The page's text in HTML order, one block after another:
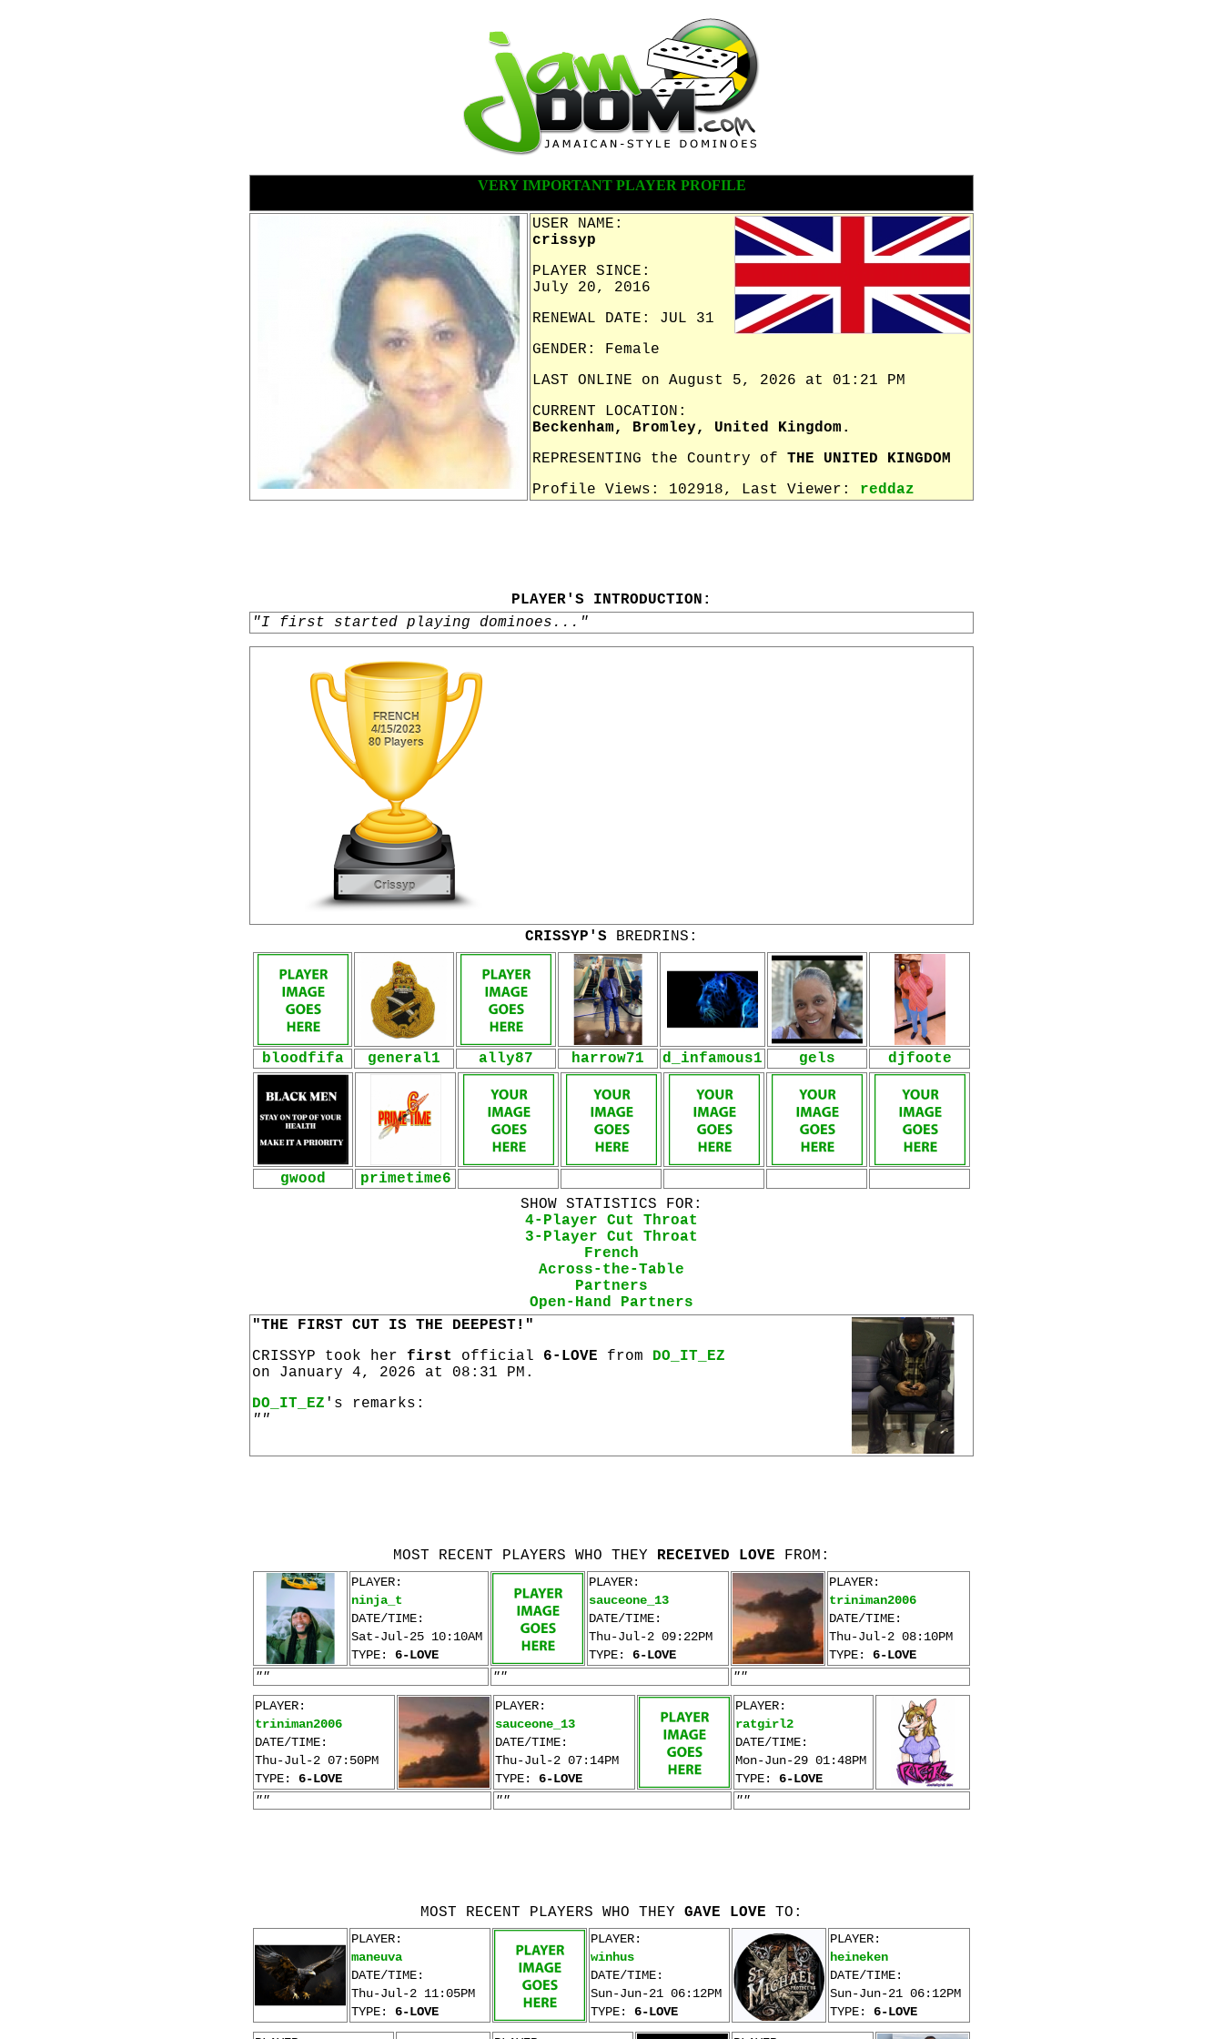
VERY IMPORTANT PLAYER PROFILE
USER NAME:
crissyp
PLAYER SINCE:
July 20, 2016
RENEWAL DATE: JUL 31
GENDER: Female
LAST ONLINE on August 5, 2026 at 01:21 PM
CURRENT LOCATION:
Beckenham, Bromley, United Kingdom.
REPRESENTING the Country of THE UNITED KINGDOM
Profile Views: 102918, Last Viewer: reddaz
PLAYER'S INTRODUCTION:
"I first started playing dominoes..."
CRISSYP'S BREDRINS:
bloodfifa general1 ally87 harrow71 d_infamous1 gels djfoote
gwood
primetime6
SHOW STATISTICS FOR:
4-Player Cut Throat
3-Player Cut Throat
French
Across-the-Table
Partners
Open-Hand Partners
"THE FIRST CUT IS THE DEEPEST!"
CRISSYP took her first official 6-LOVE from DO_IT_EZ
on January 4, 2026 at 08:31 PM.
DO_IT_EZ 's remarks:
""
MOST RECENT PLAYERS WHO THEY RECEIVED LOVE FROM:
PLAYER:
ninja_t
DATE/TIME:
Sat-Jul-25 10:10AM
TYPE: 6-LOVE
PLAYER:
sauceone_13
DATE/TIME:
Thu-Jul-2 09:22PM
TYPE: 6-LOVE
PLAYER:
triniman2006
DATE/TIME:
Thu-Jul-2 08:10PM
TYPE: 6-LOVE
""
""
""
PLAYER:
triniman2006
DATE/TIME:
Thu-Jul-2 07:50PM
TYPE: 6-LOVE
PLAYER:
sauceone_13
DATE/TIME:
Thu-Jul-2 07:14PM
TYPE: 6-LOVE
PLAYER:
ratgirl2
DATE/TIME:
Mon-Jun-29 01:48PM
TYPE: 6-LOVE
""
"" ""
MOST RECENT PLAYERS WHO THEY GAVE LOVE TO:
PLAYER:
maneuva
DATE/TIME:
Thu-Jul-2 11:05PM
TYPE: 6-LOVE
PLAYER:
winhus
DATE/TIME:
Sun-Jun-21 06:12PM
TYPE: 6-LOVE
PLAYER:
heineken
DATE/TIME:
Sun-Jun-21 06:12PM
TYPE: 6-LOVE